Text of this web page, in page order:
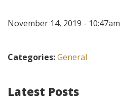
November 14, 2019 - 10:47am
Categories:General
Latest Posts